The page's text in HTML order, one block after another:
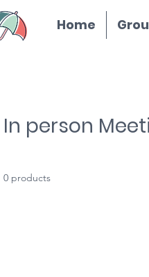
Home
In person
0 products